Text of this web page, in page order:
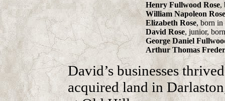
Henry Fullwood Rose,
William Napoleon Rose
Elizabeth Rose, born in
David Rose, junior,
George Daniel
Arthur Thomas
David’s businesses
acquired land in